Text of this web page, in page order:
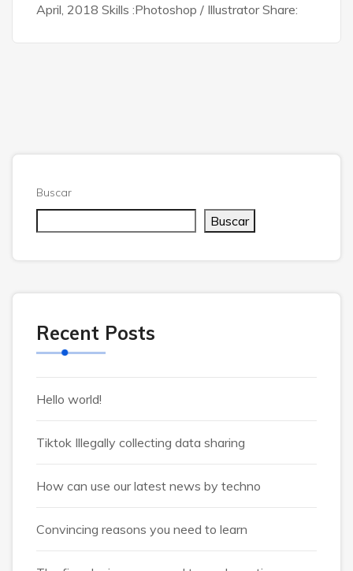
April, 2018 Skills :Photoshop / Illustrator Share:
Buscar
Buscar
Recent Posts
Hello world!
Tiktok Illegally collecting data sharing
How can use our latest news by techno
Convincing reasons you need to learn